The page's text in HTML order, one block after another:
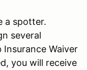
a spotter.
several
Waiver
you will receive